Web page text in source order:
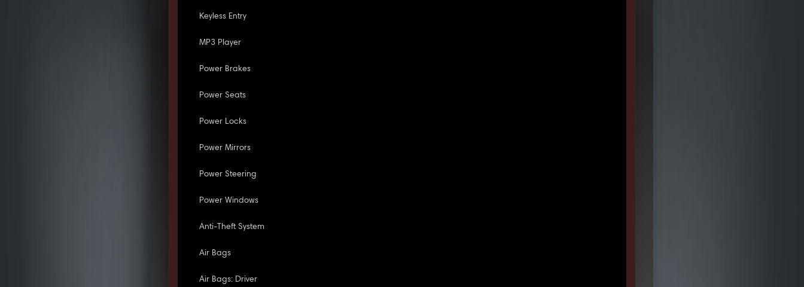
Keyless Entry
MP3 Player
Power Brakes
Power Seats
Power Locks
Power Mirrors
Power Steering
Power Windows
Anti-Theft System
Air Bags
Air Bags: Driver